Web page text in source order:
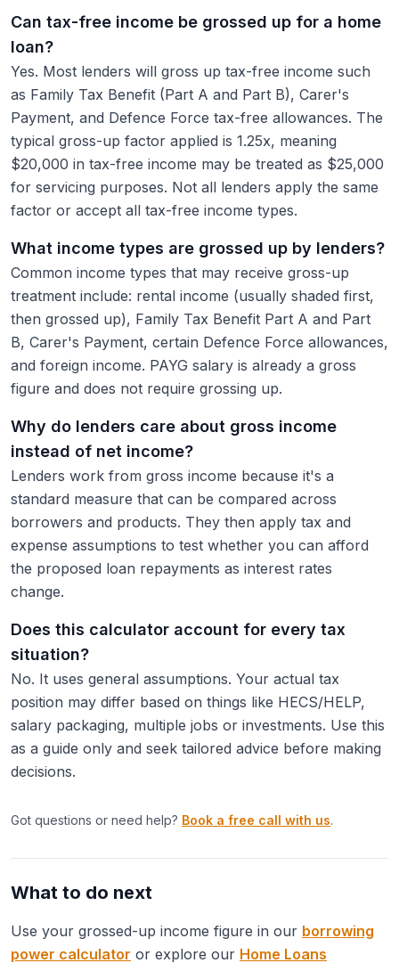
Can tax-free income be grossed up for a home
loan?
Yes. Most lenders will gross up tax-free income such
as Family Tax Benefit (Part A and Part B), Carer's
Payment, and Defence Force tax-free allowances. The
typical gross-up factor applied is 1.25x, meaning
$20,000 in tax-free income may be treated as $25,000
for servicing purposes. Not all lenders apply the same
factor or accept all tax-free income types.
What income types are grossed up by lenders?
Common income types that may receive gross-up
treatment include: rental income (usually shaded first,
then grossed up), Family Tax Benefit Part A and Part
B, Carer's Payment, certain Defence Force allowances,
and foreign income. PAYG salary is already a gross
figure and does not require grossing up.
Why do lenders care about gross income
instead of net income?
Lenders work from gross income because it's a
standard measure that can be compared across
borrowers and products. They then apply tax and
expense assumptions to test whether you can afford
the proposed loan repayments as interest rates
change.
Does this calculator account for every tax
situation?
No. It uses general assumptions. Your actual tax
position may differ based on things like HECS/HELP,
salary packaging, multiple jobs or investments. Use this
as a guide only and seek tailored advice before making
decisions.
Got questions or need help? Book a free call with us.
What to do next
Use your grossed-up income figure in our borrowing
power calculator or explore our Home Loans